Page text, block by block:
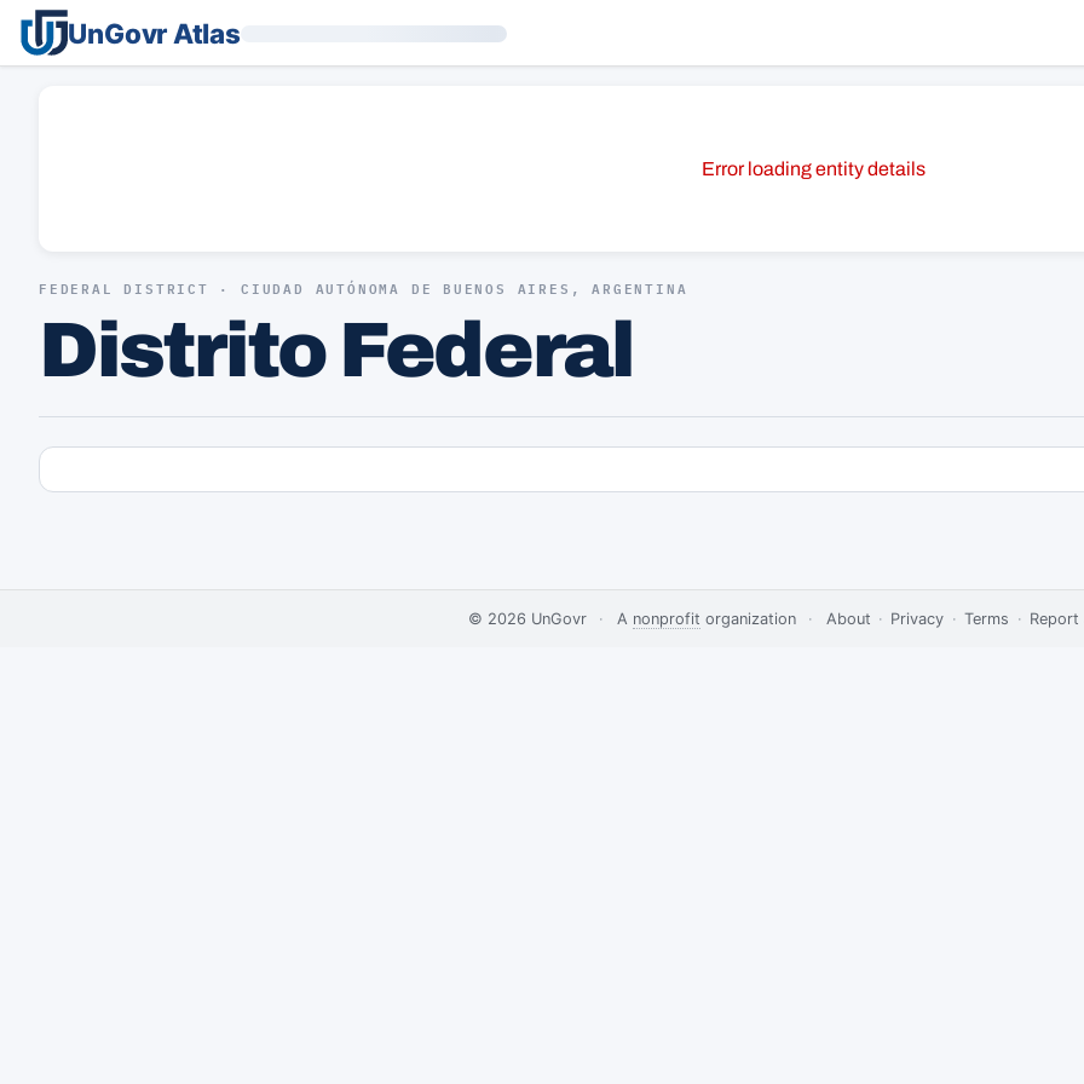
UnGovr Atlas
Error loading entity details
FEDERAL DISTRICT · CIUDAD AUTÓNOMA DE BUENOS AIRES, ARGENTINA
Distrito Federal
© 2026 UnGovr · A nonprofit organization · About · Privacy · Terms · Report